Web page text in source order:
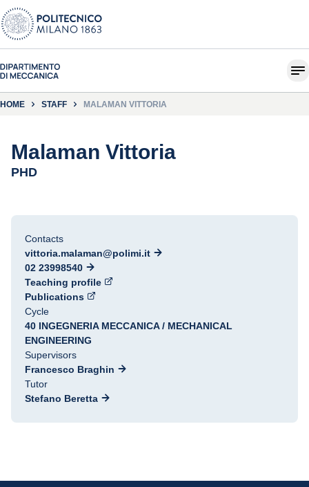
HOME STAFF MALAMAN VITTORIA
Malaman Vittoria
PHD
Contacts
vittoria.malaman@polimi.it
02 23998540
Teaching profile
Publications
Cycle
40 INGEGNERIA MECCANICA / MECHANICAL
ENGINEERING
Supervisors
Francesco Braghin
Tutor
Stefano Beretta